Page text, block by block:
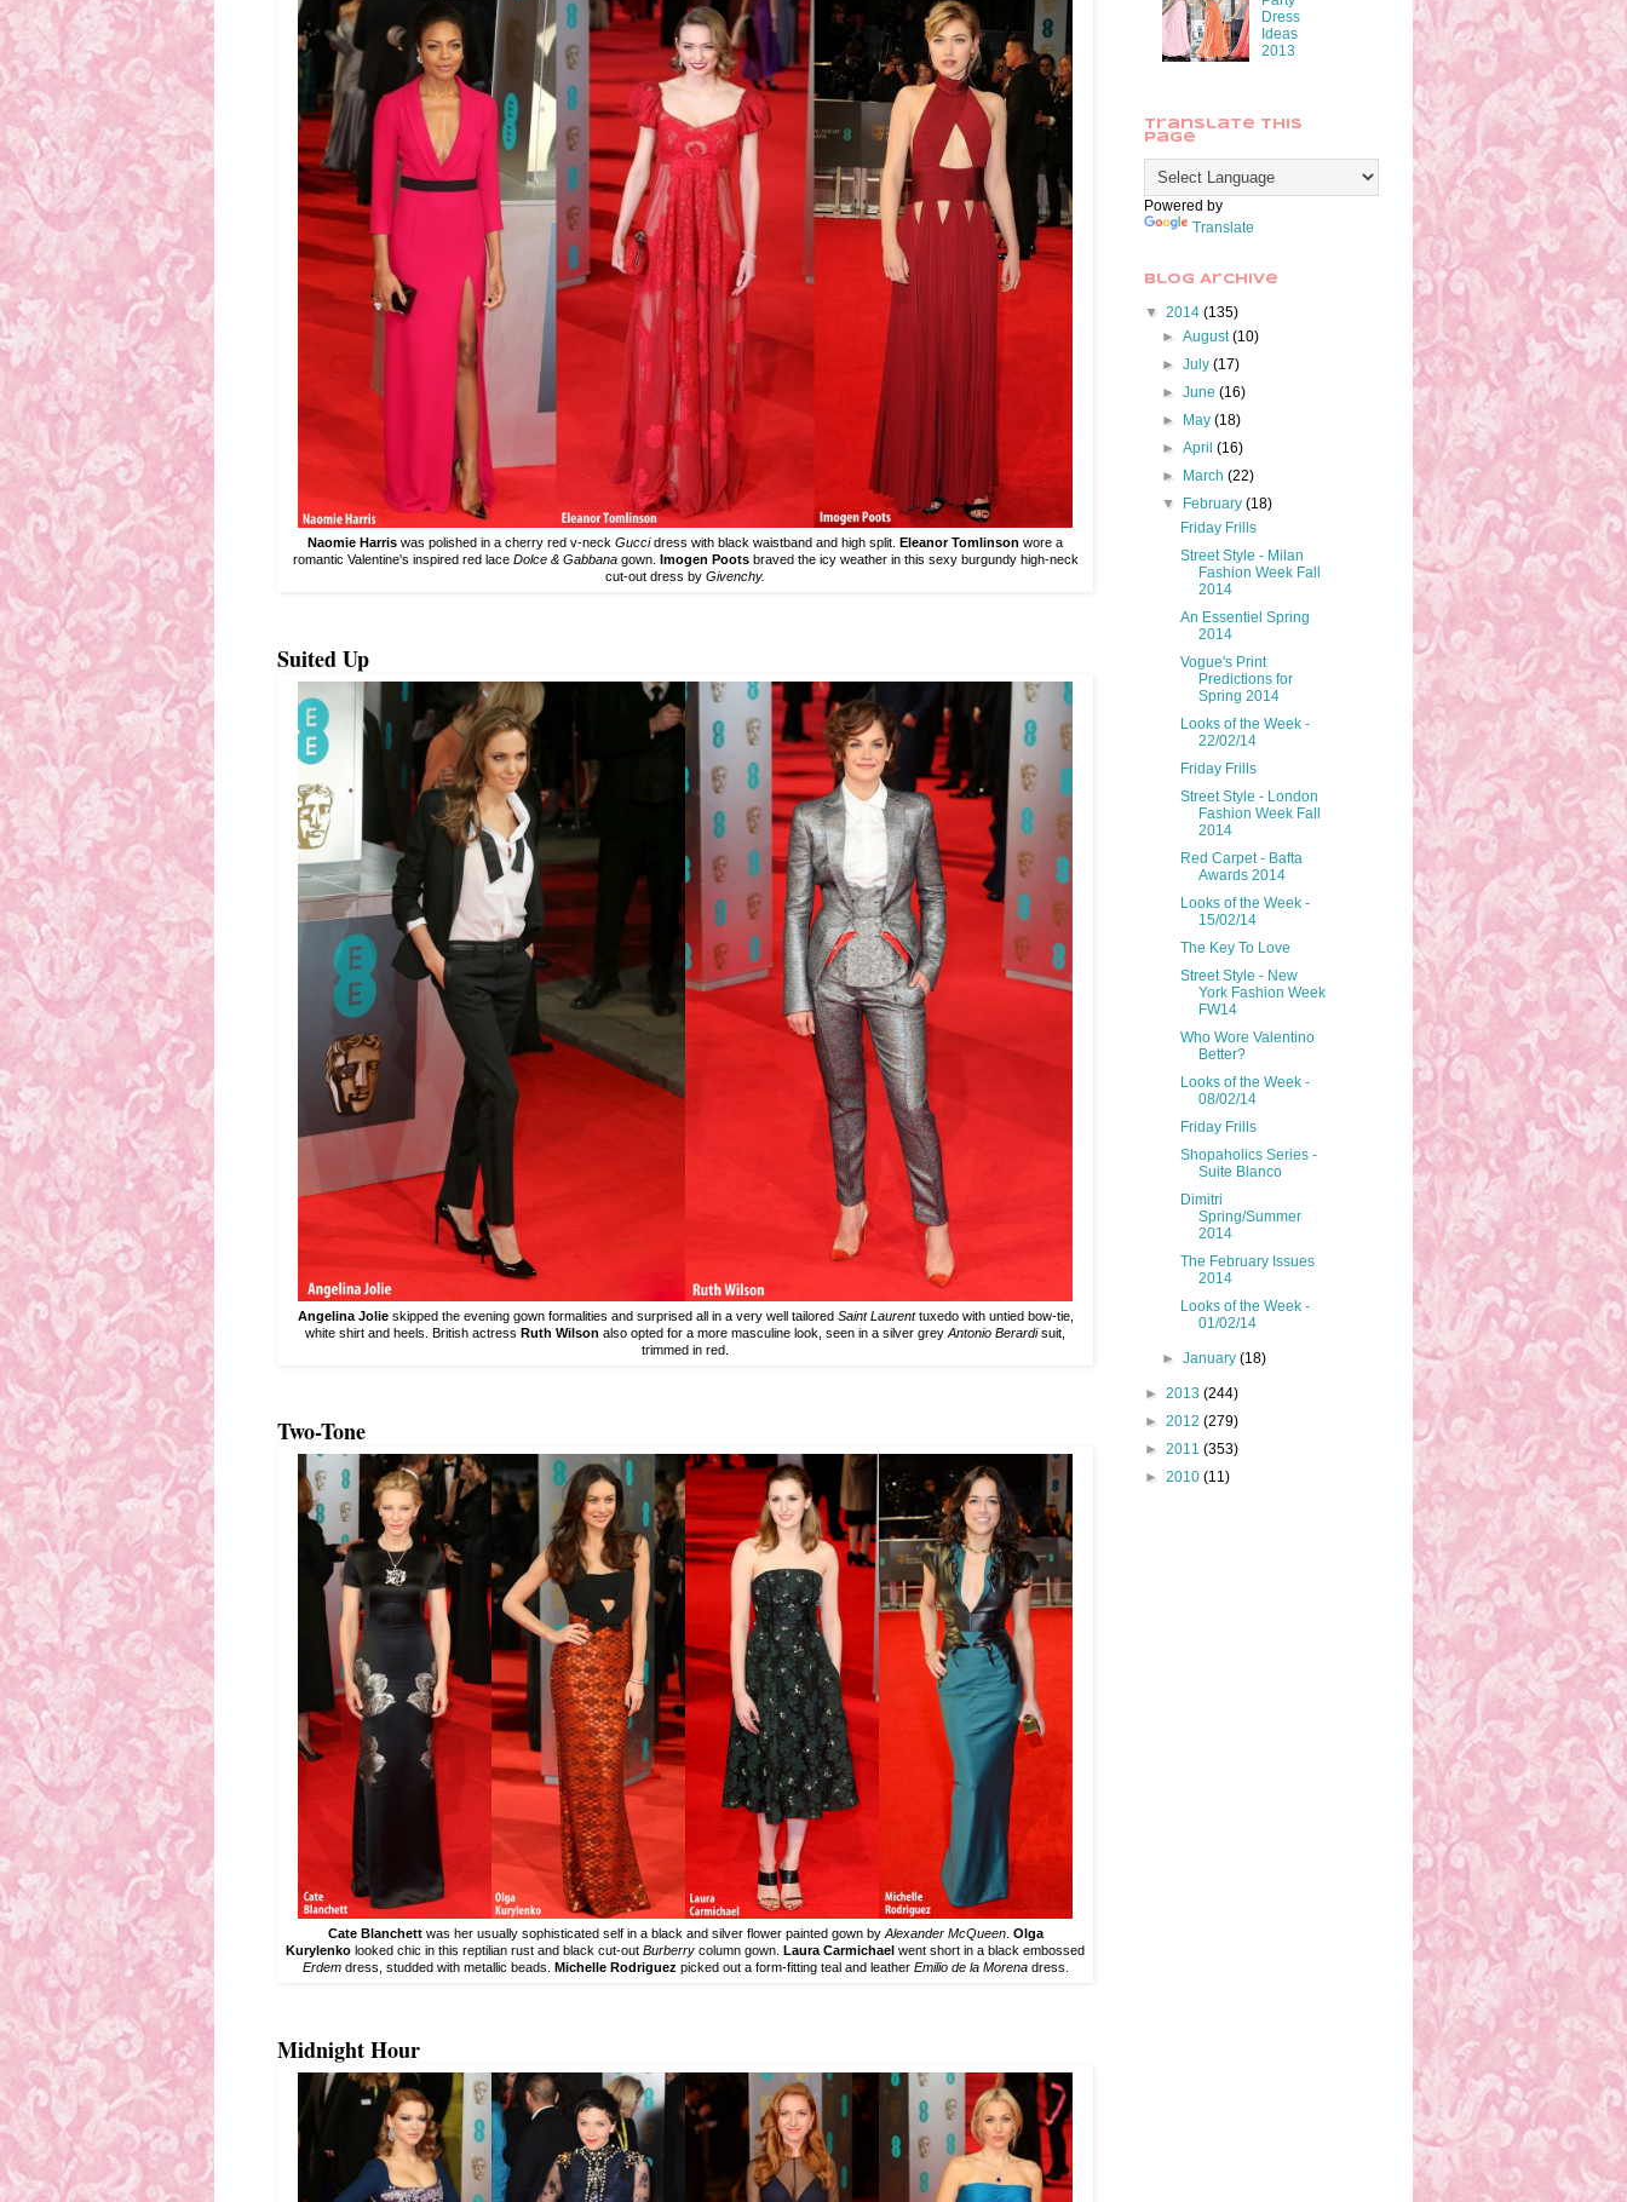
Naomie Harris was polished in a cherry red v-neck Guccidress with black waistband and high split. Eleanor Tomlinson wore a
romantic Valentine's inspired red lace Dolce & Gabbanagown. Imogen Pootsbraved the icy weather in this sexy burgundy high-neck
cut-out dress by Givenchy.
Suited Up
Angelina Jolieskipped the evening gown formalities and surprised all in a very well tailored Saint Laurenttuxedo with untied bow-tie,
white shirt and heels. British actress Ruth Wilson also opted for a more masculine look, seen in a silver grey Antonio Berardisuit,
trimmed in red.
Two-Tone
Cate Blanchett was her usually sophisticated self in a black and silver flower painted gown byAlexander McQueen. Olga
Kurylenko looked chic in this reptilian rust and black cut-out Burberry column gown. Laura Carmichael went short in a black embossed
Erdemdress, studded with metallic beads. Michelle Rodriguezpicked out a form-fitting teal and leather Emilio de la Morenadress.
Midnight Hour
Dress
Ideas
2013
Translate This
Page
Powered by
Translate
Blog Archive
▼ 2014 (135)
►August(10)
►July(17)
►June(16)
► May(18)
►April(16)
► March(22)
▼ February(18)
Friday Frills
Street Style - Milan
Fashion Week Fall
2014
An Essentiel Spring
2014
Vogue's Print
Predictions for
Spring 2014
Looks of the Week -
22/02/14
Friday Frills
Street Style - London
Fashion Week Fall
2014
Red Carpet - Bafta
Awards 2014
Looks of the Week -
15/02/14
The Key To Love
Street Style - New
York Fashion Week
FW14
Who Wore Valentino
Better?
Looks of the Week -
08/02/14
Friday Frills
Shopaholics Series -
Suite Blanco
Dimitri
Spring/Summer
2014
The February Issues
2014
Looks of the Week -
01/02/14
►January(18)
► 2013 (244)
► 2012 (279)
► 2011 (353)
► 2010 (11)